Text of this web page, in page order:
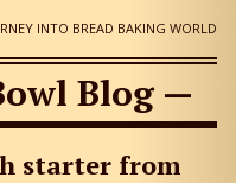
INTO BREAD BAKING WORLD
Blog —
starter from